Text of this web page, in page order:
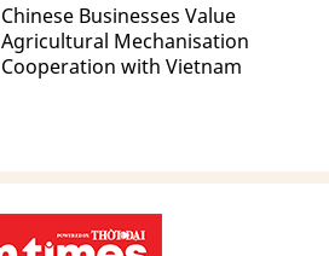
Chinese Businesses Value
Agricultural Mechanisation
Cooperation with Vietnam